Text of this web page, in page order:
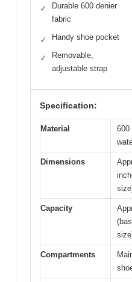
✓
Durable 600 denier
fabric
✓ Handy shoe pocket
✓
Removable,
adjustable strap
Specification:
Material
600
Dimensions
Capacity
Compartments